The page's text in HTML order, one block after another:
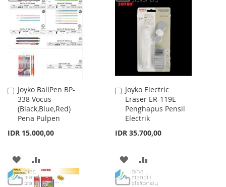
Joyko BallPen BP-
338 Vocus
(Black,Blue,Red)
Pena Pulpen
IDR 15.000,00
Add
to
Cart
ADD
TO
TO
Joyko Electric
Eraser ER-119E
Penghapus Pensil
Electrik
IDR 35.700,00
Add
to
Cart
ADD
TO
TO